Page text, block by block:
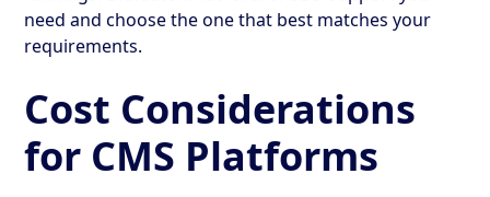
need and choose the one that best matches your
requirements.
Cost Considerations
for CMS Platforms